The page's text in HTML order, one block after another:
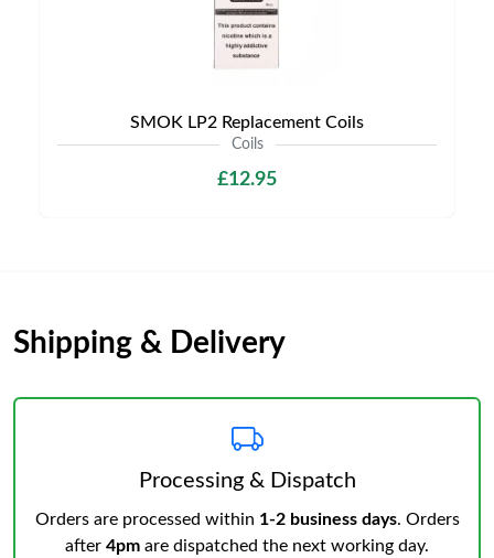
SMOK LP2 Replacement Coils
Coils
£12.95
Shipping & Delivery
Processing & Dispatch
Orders are processed within 1-2 business days. Orders
after 4pm are dispatched the next working day.